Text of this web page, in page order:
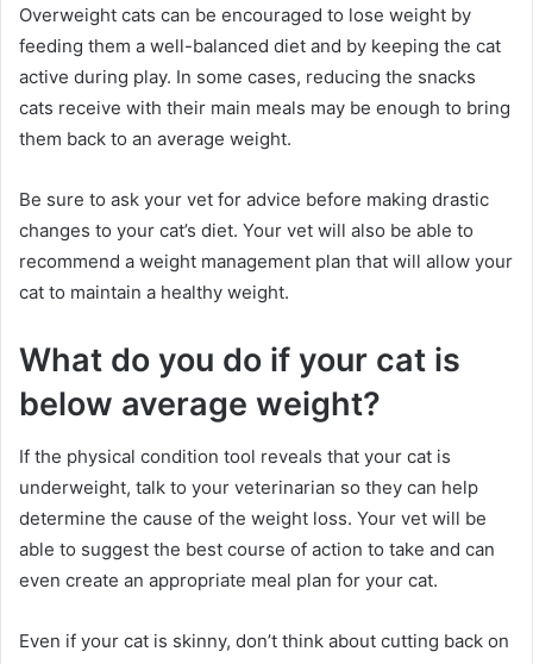
Overweight cats can be encouraged to lose weight by
feeding them a well-balanced diet and by keeping the cat
active during play. In some cases, reducing the snacks
cats receive with their main meals may be enough to bring
them back to an average weight.
Be sure to ask your vet for advice before making drastic
changes to your cat’s diet. Your vet will also be able to
recommend a weight management plan that will allow your
cat to maintain a healthy weight.
What do you do if your cat is
below average weight?
If the physical condition tool reveals that your cat is
underweight, talk to your veterinarian so they can help
determine the cause of the weight loss. Your vet will be
able to suggest the best course of action to take and can
even create an appropriate meal plan for your cat.
Even if your cat is skinny, don’t think about cutting back on